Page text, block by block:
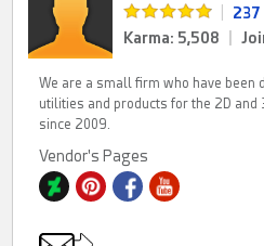
Karma: 5,508
We are a small firm who have been
utilities and products for the 2D and
since 2009.
Vendor's Pages